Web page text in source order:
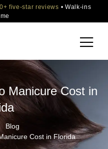
five-star reviews • Walk-ins
Manicure Cost in
Blog
Cost in Florida